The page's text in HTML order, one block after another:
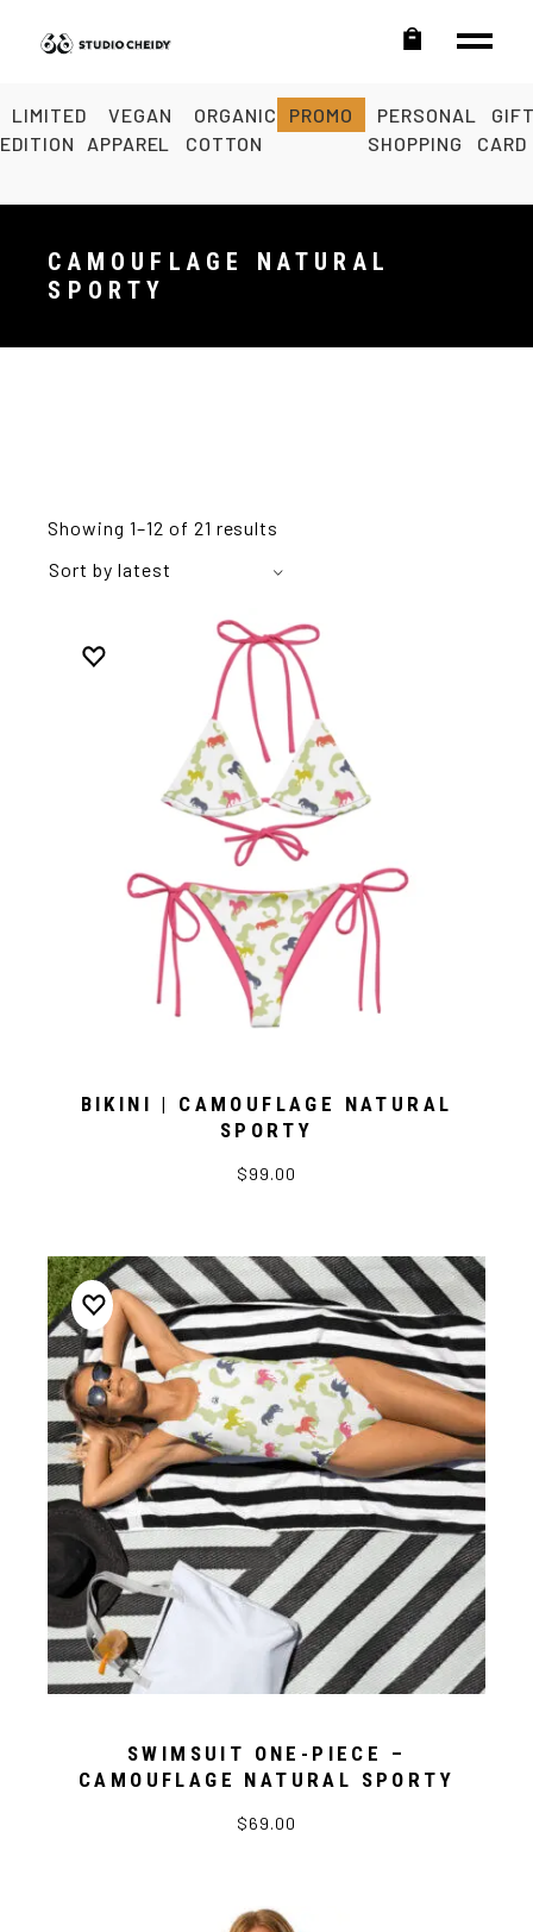
LIMITED
EDITION
VEGAN
APPAREL
ORGANIC
COTTON
PROMO
PERSONAL
SHOPPING
CARD
CAMOUFLAGE NATURAL
SPORTY
Showing 1–12 of 21 results
Sort by latest
BIKINI | CAMOUFLAGE NATURAL
SPORTY
$99.00
SWIMSUIT ONE-PIECE –
CAMOUFLAGE NATURAL SPORTY
$69.00